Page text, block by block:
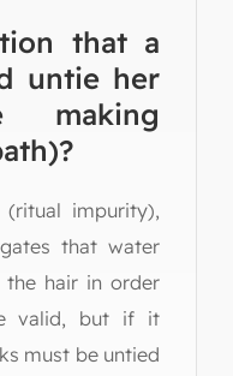
that a
untie her
making
(ritual impurity),
that water
hair in order
valid, but if it
must be untied